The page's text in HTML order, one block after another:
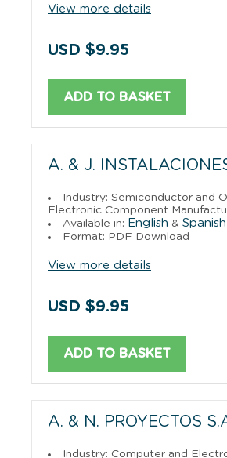
View more details
USD $9.95
ADD TO BASKET
A. & J.
Industry: Semiconductor and
Electronic Component
Available in: English & Spanish
Format: PDF Download
View more details
USD $9.95
ADD TO BASKET
A. & N. PROYECTOS
Industry: Computer and